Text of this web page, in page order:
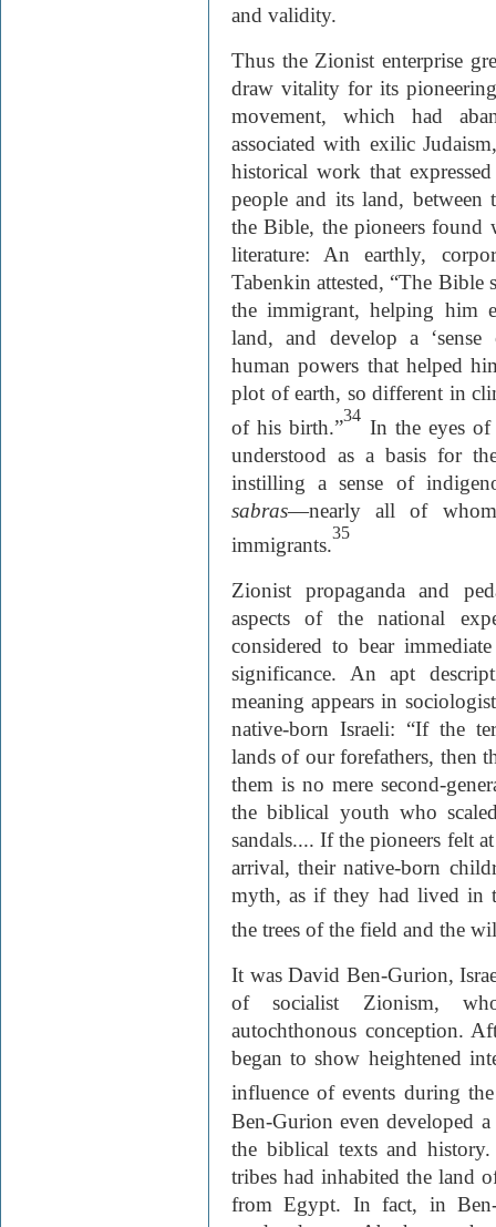
and validity.
Thus the Zionist enterprise
draw vitality for its
movement, which had
associated with exilic
historical work that
people and its land, between
the Bible, the pioneers found
literature: An earthly,
Tabenkin attested, “The Bible
the immigrant, helping him
land, and develop a ‘sense
human powers that helped
plot of earth, so different in
of his birth.”
34
In the eyes of
understood as a basis for
instilling a sense of
sabras—nearly all of
immigrants.
35
Zionist propaganda and
aspects of the national
considered to bear
significance. An apt
meaning appears in
native-born Israeli: “If the
lands of our forefathers, then
them is no mere second-
the biblical youth who
sandals.... If the pioneers felt
arrival, their native-born
myth, as if they had lived in
the trees of the field and the
It was David Ben-Gurion,
of socialist Zionism,
autochthonous conception.
began to show heightened
influence of events during
Ben-Gurion even developed
the biblical texts and
tribes had inhabited the land
from Egypt. In fact, in